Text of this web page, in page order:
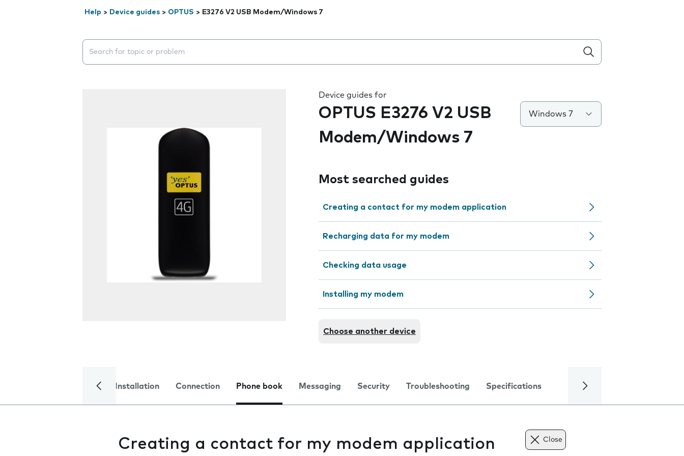
Help > Device guides > OPTUS > E3276 V2 USB Modem/Windows 7
Search suggestions will appear below the field as you type
Device guides for
OPTUS E3276 V2 USB
Modem/Windows 7
Windows 7
Most searched guides
Creating a contact for my modem application
Recharging data for my modem
Checking data usage
Installing my modem
Choose another device
Installation Connection Phone book Messaging Security Troubleshooting Specifications
Creating a contact for my modem application Close